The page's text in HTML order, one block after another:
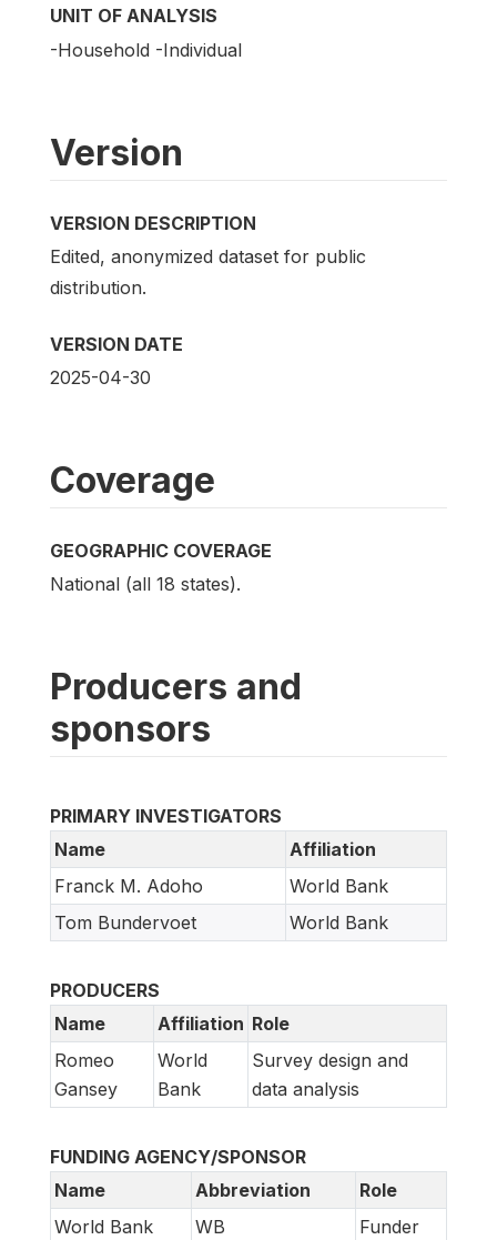
UNIT OF ANALYSIS
-Household -Individual
Version
VERSION DESCRIPTION
Edited, anonymized dataset for public
distribution.
VERSION DATE
2025-04-30
Coverage
GEOGRAPHIC COVERAGE
National (all 18 states).
Producers and
sponsors
PRIMARY INVESTIGATORS
Name
Affiliation
Franck M. Adoho
World Bank
Tom Bundervoet
World Bank
PRODUCERS
Name
Affiliation Role
Romeo
Gansey
World
Bank
Survey design and
data analysis
FUNDING AGENCY/SPONSOR
Name
Abbreviation
Role
World Bank
WB Funder